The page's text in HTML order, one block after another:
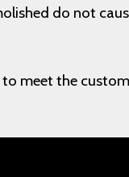
do not
meet the